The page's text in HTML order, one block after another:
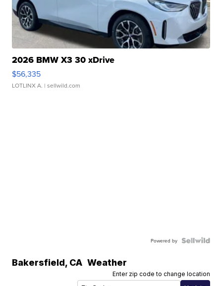
2026 BMW X3 30 xDrive
$56,335
LOTLINX A. | sellwild.com
Powered by
Bakersfield, CA Weather
Enter zip code to change location